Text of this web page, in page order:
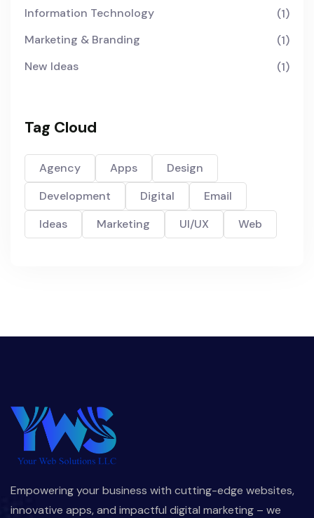
Information Technology
(1)
Marketing & Branding
(1)
New Ideas
(1)
Tag Cloud
Agency Apps
Design
Development
Digital
Email
Ideas
Marketing UI/UX Web
Empowering your business with cutting-edge websites,
innovative apps, and impactful digital marketing – we